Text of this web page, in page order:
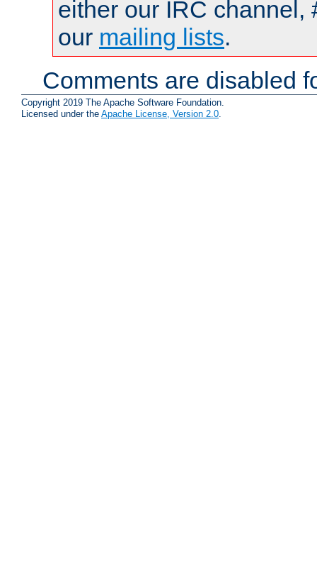
either our IRC channel,
our mailing lists.
Comments are disabled
Copyright 2019 The Apache Software Foundation.
Licensed under the Apache License, Version 2.0